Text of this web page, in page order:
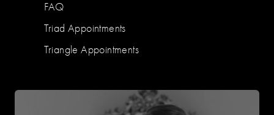
FAQ
Triad Appointments
Triangle Appointments